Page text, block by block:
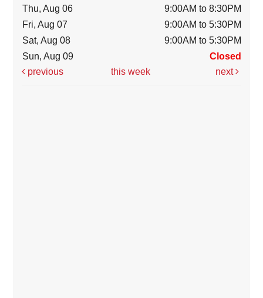
Thu, Aug 06
9:00AM to 8:30PM
Fri, Aug 07
9:00AM to 5:30PM
Sat, Aug 08
9:00AM to 5:30PM
Sun, Aug 09
Closed
previous
this week next